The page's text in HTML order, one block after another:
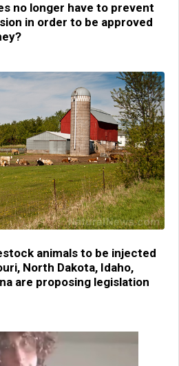
no longer have to prevent
in order to be approved
animals to be injected
North Dakota, Idaho,
are proposing legislation